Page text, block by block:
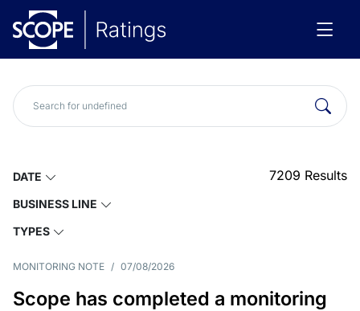
DATE
BUSINESS LINE
TYPES
7209 Results
MONITORING NOTE / 07/08/2026
Scope has completed a monitoring